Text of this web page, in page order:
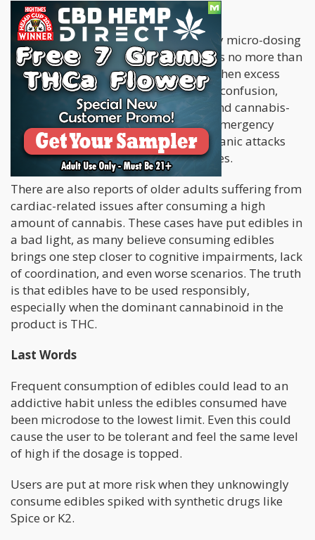
The Downside of Eating Edibles
The best way to consume edibles is by micro-dosing
(consuming edibles with cannabinoids no more than
1–5 mg). The biggest concern arises when excess
edibles are consumed. This results in confusion,
insomnia, hallucinations, paranoia, and cannabis-
induced psychosis. There have been emergency
cases where patients suffering from panic attacks
confess to consuming too many edibles.
There are also reports of older adults suffering from
cardiac-related issues after consuming a high
amount of cannabis. These cases have put edibles in
a bad light, as many believe consuming edibles
brings one step closer to cognitive impairments, lack
of coordination, and even worse scenarios. The truth
is that edibles have to be used responsibly,
especially when the dominant cannabinoid in the
product is THC.
Last Words
Frequent consumption of edibles could lead to an
addictive habit unless the edibles consumed have
been microdose to the lowest limit. Even this could
cause the user to be tolerant and feel the same level
of high if the dosage is topped.
Users are put at more risk when they unknowingly
consume edibles spiked with synthetic drugs like
Spice or K2.